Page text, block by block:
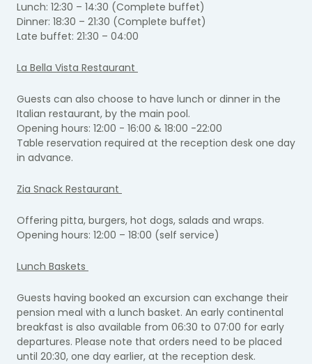
Lunch: 12:30 – 14:30 (Complete buffet)
Dinner: 18:30 – 21:30 (Complete buffet)
Late buffet: 21:30 – 04:00
La Bella Vista Restaurant
Guests can also choose to have lunch or dinner in the
Italian restaurant, by the main pool.
Opening hours: 12:00 - 16:00 & 18:00 -22:00
Table reservation required at the reception desk one day
in advance.
Zia Snack Restaurant
Offering pitta, burgers, hot dogs, salads and wraps.
Opening hours: 12:00 – 18:00 (self service)
Lunch Baskets
Guests having booked an excursion can exchange their
pension meal with a lunch basket. An early continental
breakfast is also available from 06:30 to 07:00 for early
departures. Please note that orders need to be placed
until 20:30, one day earlier, at the reception desk.